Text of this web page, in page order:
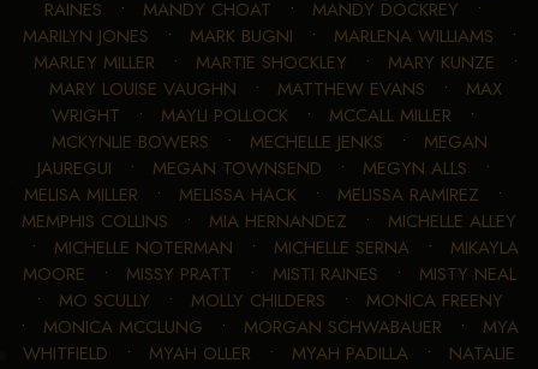
RAINES • MANDY CHOAT • MANDY DOCKREY •
MARILYN JONES • MARK BUGNI • MARLENA WILLIAMS •
MARLEY MILLER • MARTIE SHOCKLEY • MARY KUNZE •
MARY LOUISE VAUGHN • MATTHEW EVANS • MAX
WRIGHT • MAYLI POLLOCK • MCCALL MILLER •
MCKYNLIE BOWERS • MECHELLE JENKS • MEGAN
JAUREGUI • MEGAN TOWNSEND • MEGYN ALLS •
MELISA MILLER • MELISSA HACK • MELISSA RAMIREZ •
MEMPHIS COLLINS • MIA HERNANDEZ • MICHELLE ALLEY
• MICHELLE NOTERMAN • MICHELLE SERNA • MIKAYLA
MOORE • MISSY PRATT • MISTI RAINES • MISTY NEAL
• MO SCULLY • MOLLY CHILDERS • MONICA FREENY
• MONICA MCCLUNG • MORGAN SCHWABAUER • MYA
WHITFIELD • MYAH OLLER • MYAH PADILLA • NATALIE